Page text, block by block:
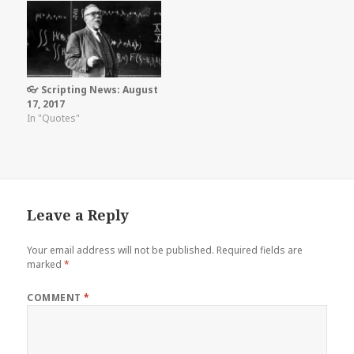
👓 Scripting News: August
17, 2017
In "Quotes"
Leave a Reply
Your email address will not be published. Required fields are
marked*
COMMENT*